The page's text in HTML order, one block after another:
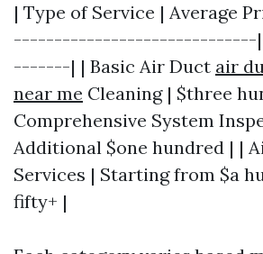
| Type of Service | Average
------------------------------
-------| | Basic Air Duct air
near me Cleaning | $three
Comprehensive System
Additional $one hundred | |
Services | Starting from $a
fifty+ |